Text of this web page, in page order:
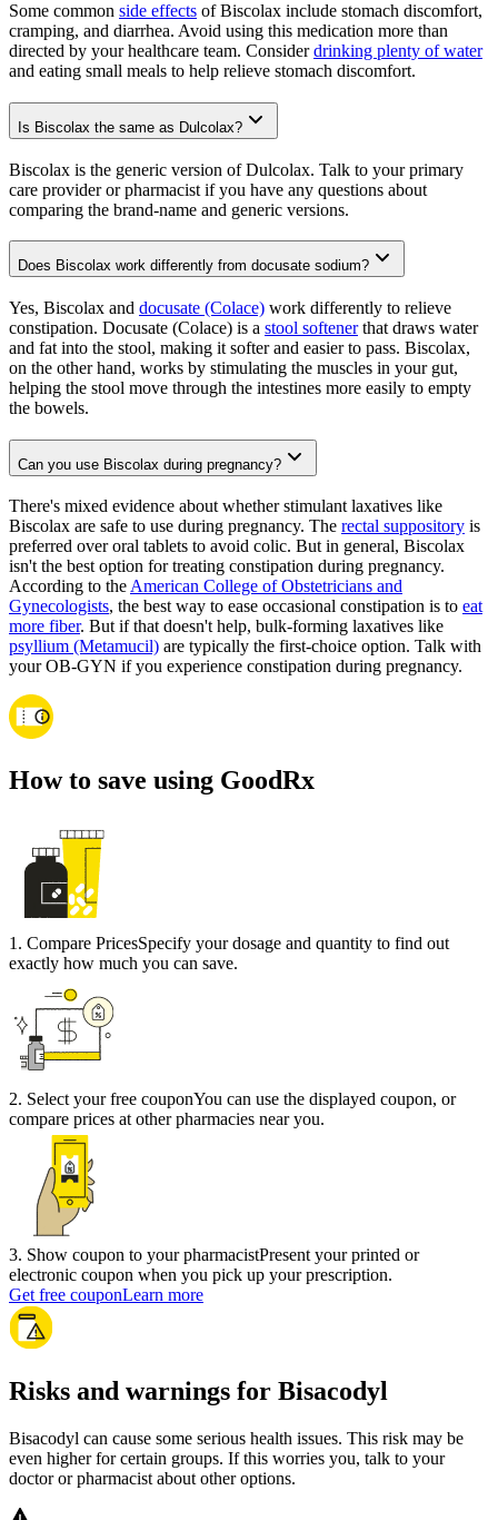
Some common side effects of Biscolax include stomach discomfort,
cramping, and diarrhea. Avoid using this medication more than
directed by your healthcare team. Considerdrinking plenty of water
and eating small meals to help relieve stomach discomfort.
Is Biscolax the same as Dulcolax?
Biscolax is the generic version of Dulcolax. Talk to your primary
care provider or pharmacist if you have any questions about
comparing the brand-name and generic versions.
Does Biscolax work differently from docusate sodium?
Yes, Biscolax and docusate (Colace) work differently to relieve
constipation. Docusate (Colace) is a stool softenerthat draws water
and fat into the stool, making it softer and easier to pass. Biscolax,
on the other hand, works by stimulating the muscles in your gut,
helping the stool move through the intestines more easily to empty
the bowels.
Can you use Biscolax during pregnancy?
There's mixed evidence about whether stimulant laxatives like
Biscolax are safe to use during pregnancy. The rectal suppository is
preferred over oral tablets to avoid colic. But in general, Biscolax
isn't the best option for treating constipation during pregnancy.
According to the American College of Obstetricians and
Gynecologists, the best way to ease occasional constipation is to eat
more fiber. But if that doesn't help, bulk-forming laxatives like
psyllium (Metamucil) are typically the first-choice option. Talk with
your OB-GYN if you experience constipation during pregnancy.
How to save using GoodRx
1 . Compare PricesSpecify your dosage and quantity to find out
exactly how much you can save.
2. Select your free couponYou can use the displayed coupon, or
compare prices at other pharmacies near you.
3. Show coupon to your pharmacistPresent your printed or
electronic coupon when you pick up your prescription.
Get free couponLearn more
Risks and warnings for Bisacodyl
Bisacodyl can cause some serious health issues. This risk may be
even higher for certain groups. If this worries you, talk to your
doctor or pharmacist about other options.